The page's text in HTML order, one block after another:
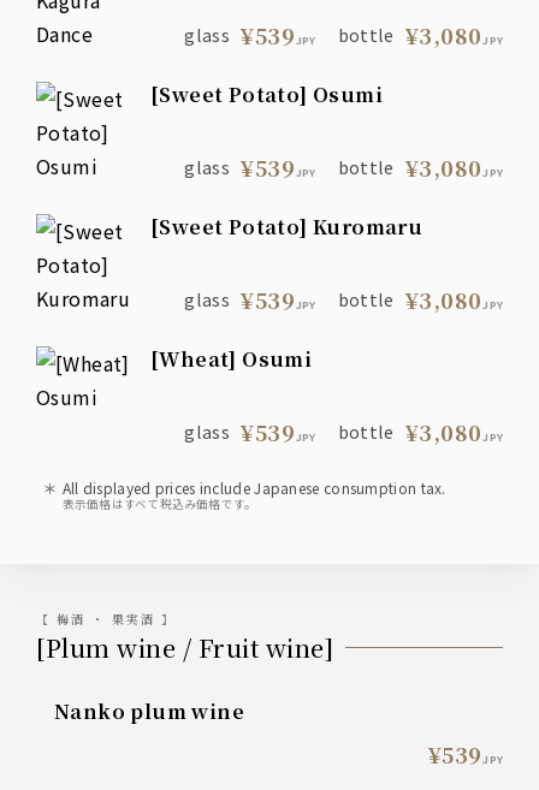
glass ¥539JPY bottle ¥3,080JPY
[Sweet Potato] Osumi
glass ¥539JPY bottle ¥3,080JPY
[Sweet Potato] Kuromaru
glass ¥539JPY bottle ¥3,080JPY
[Wheat] Osumi
glass ¥539JPY bottle ¥3,080JPY
All displayed prices include Japanese consumption tax.
表示価格はすべて税込み価格です。
【 梅酒 ・ 果実酒 】
[Plum wine / Fruit wine]
Nanko plum wine
¥539JPY